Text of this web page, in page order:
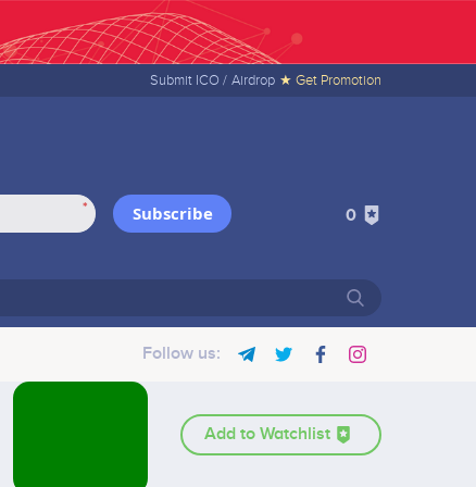
Submit ICO / Airdrop ★ Get Promotion
* Subscribe 0
Follow us:
Add to Watchlist